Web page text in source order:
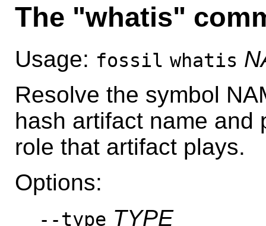
The "whatis"
Usage: fossil whatis
Resolve the symbol
hash artifact name and
role that artifact plays.
Options:
--type TYPE